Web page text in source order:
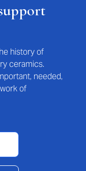
history of
ceramics.
needed,
of